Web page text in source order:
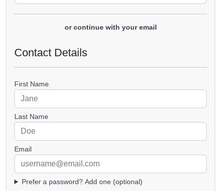
or continue with your email
Contact Details
First Name
Last Name
Email
Prefer a password? Add one (optional)